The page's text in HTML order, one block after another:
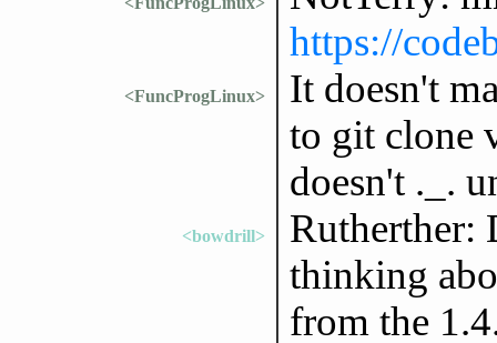
https://
<FuncProgLinux>
It doesn't
to git clone
doesn't ._.
<bowdrill>
Rutherther:
thinking
from the